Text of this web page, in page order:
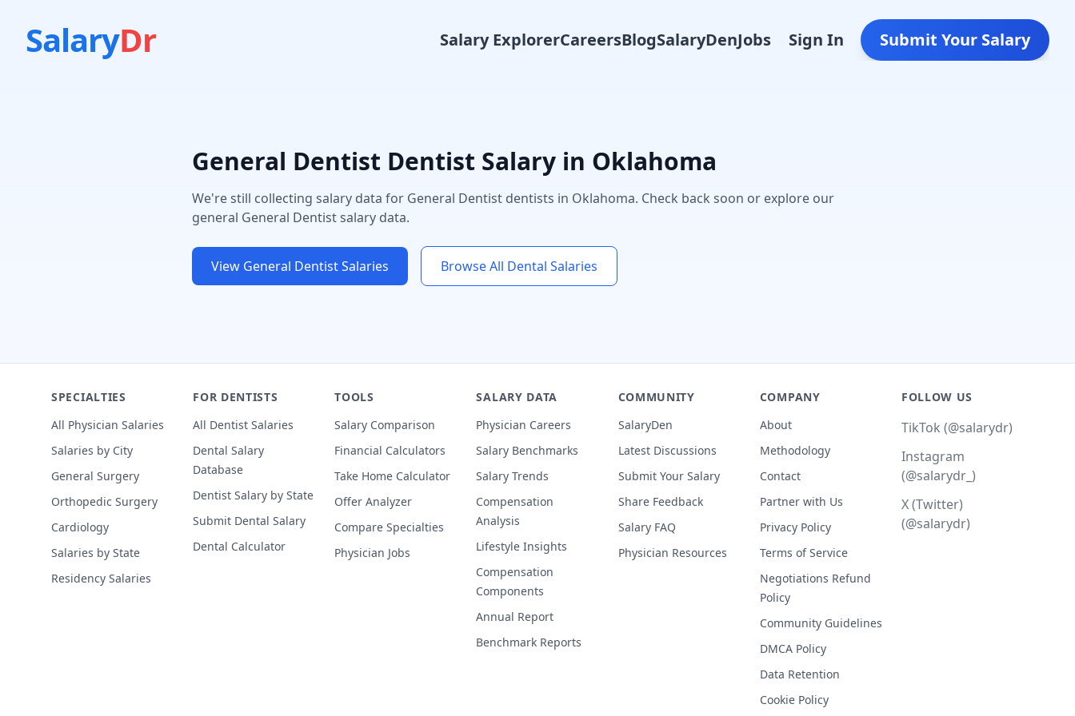
SalaryDr Salary ExplorerCareersBlogSalaryDenJobs Sign In Submit Your Salary
General Dentist Dentist Salary in Oklahoma
We're still collecting salary data for General Dentist dentists in Oklahoma. Check back soon or explore our
general General Dentistsalary data.
View General DentistSalaries Browse All Dental Salaries
SPECIALTIES
All Physician Salaries
Salaries by City
General Surgery
Orthopedic Surgery
Cardiology
Salaries by State
Residency Salaries
FOR DENTISTS
All Dentist Salaries
Dental Salary
Database
Dentist Salary by State
Submit Dental Salary
Dental Calculator
TOOLS
Salary Comparison
Financial Calculators
Take Home Calculator
Offer Analyzer
Compare Specialties
Physician Jobs
SALARY DATA
Physician Careers
Salary Benchmarks
Salary Trends
Compensation
Analysis
Lifestyle Insights
Compensation
Components
Annual Report
Benchmark Reports
COMMUNITY
SalaryDen
Latest Discussions
Submit Your Salary
Share Feedback
Salary FAQ
Physician Resources
COMPANY
About
Methodology
Contact
Partner with Us
Privacy Policy
Terms of Service
Negotiations Refund
Policy
Community Guidelines
DMCA Policy
Data Retention
Cookie Policy
FOLLOW US
TikTok (@salarydr)
Instagram
(@salarydr_)
X (Twitter)
(@salarydr)